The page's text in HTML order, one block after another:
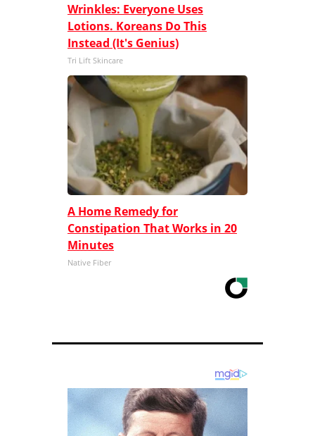
Wrinkles: Everyone Uses
Lotions. Koreans Do This
Instead (It's Genius)
Tri Lift Skincare
A Home Remedy for
Constipation That Works in 20
Minutes
Native Fiber